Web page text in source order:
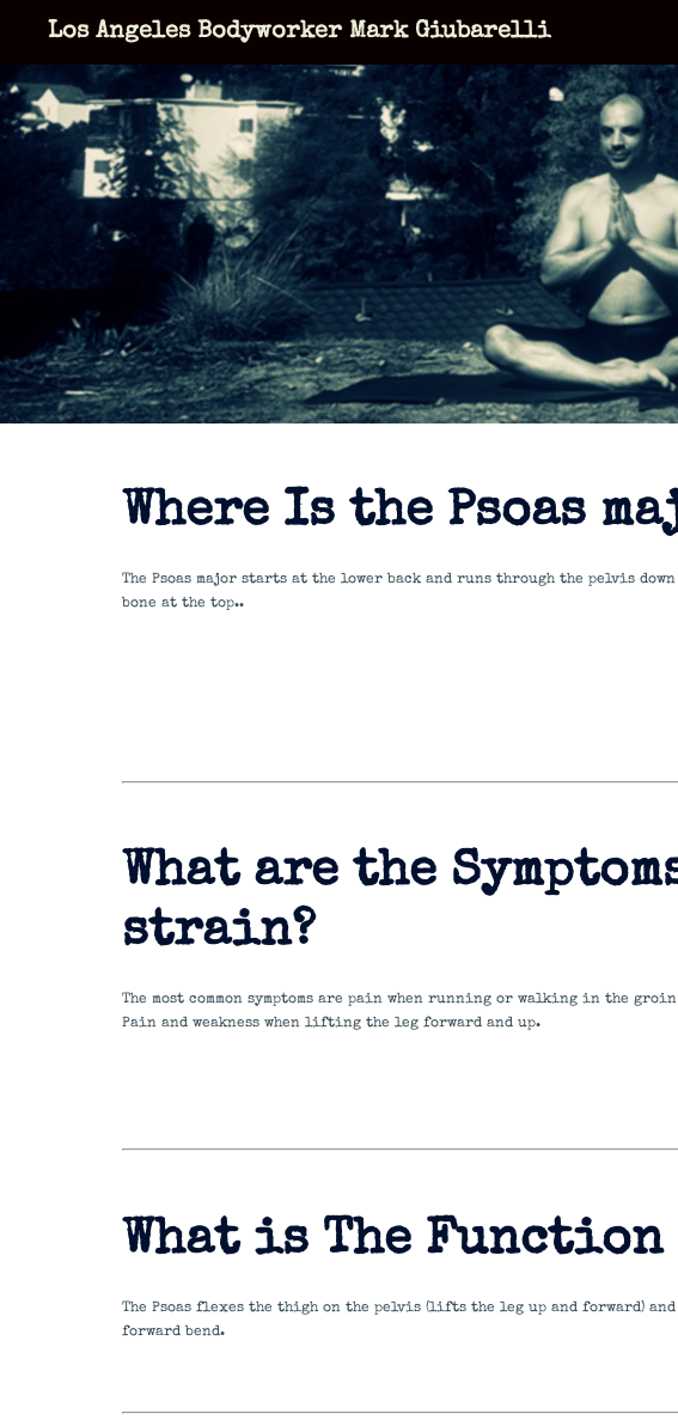
Los Angeles Bodyworker Mark Giubarelli
Where Is the Psoas
The Psoas major starts at the lower back and runs through the pelvis
bone at the top..
What are the
strain?
The most common symptoms are pain when running or walking in the
Pain and weakness when lifting the leg forward and up.
What is The Function
The Psoas flexes the thigh on the pelvis (lifts the leg up and
forward bend.